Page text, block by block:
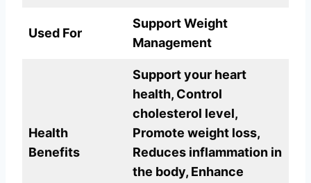
Used For
Support Weight
Management
Health
Benefits
Support your heart
health, Control
cholesterol level,
Promote weight loss,
Reduces inflammation in
the body, Enhance